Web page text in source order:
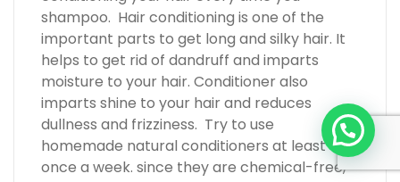
shampoo. Hair conditioning is one of the
important parts to get long and silky hair. It
helps to get rid of dandruff and imparts
moisture to your hair. Conditioner also
imparts shine to your hair and reduces
dullness and frizziness. Try to use
homemade natural conditioners at least
once a week. since they are chemical-free,